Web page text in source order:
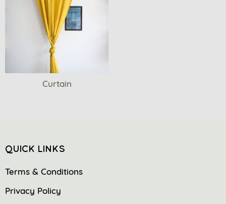
Curtain
QUICK LINKS
Terms & Conditions
Privacy Policy